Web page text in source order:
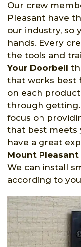
Our crew
Pleasant have
our industry, so
hands. Every
the tools and
Your Doorbell
that works best
on each
through getting.
focus on
that best meets
have a great
Mount
We can install
according to